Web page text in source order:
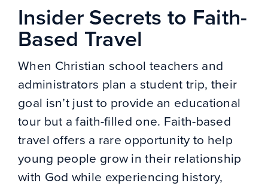
Insider Secrets to Faith-
Based Travel
When Christian school teachers and
administrators plan a student trip, their
goal isn’t just to provide an educational
tour but a faith-filled one. Faith-based
travel offers a rare opportunity to help
young people grow in their relationship
with God while experiencing history,